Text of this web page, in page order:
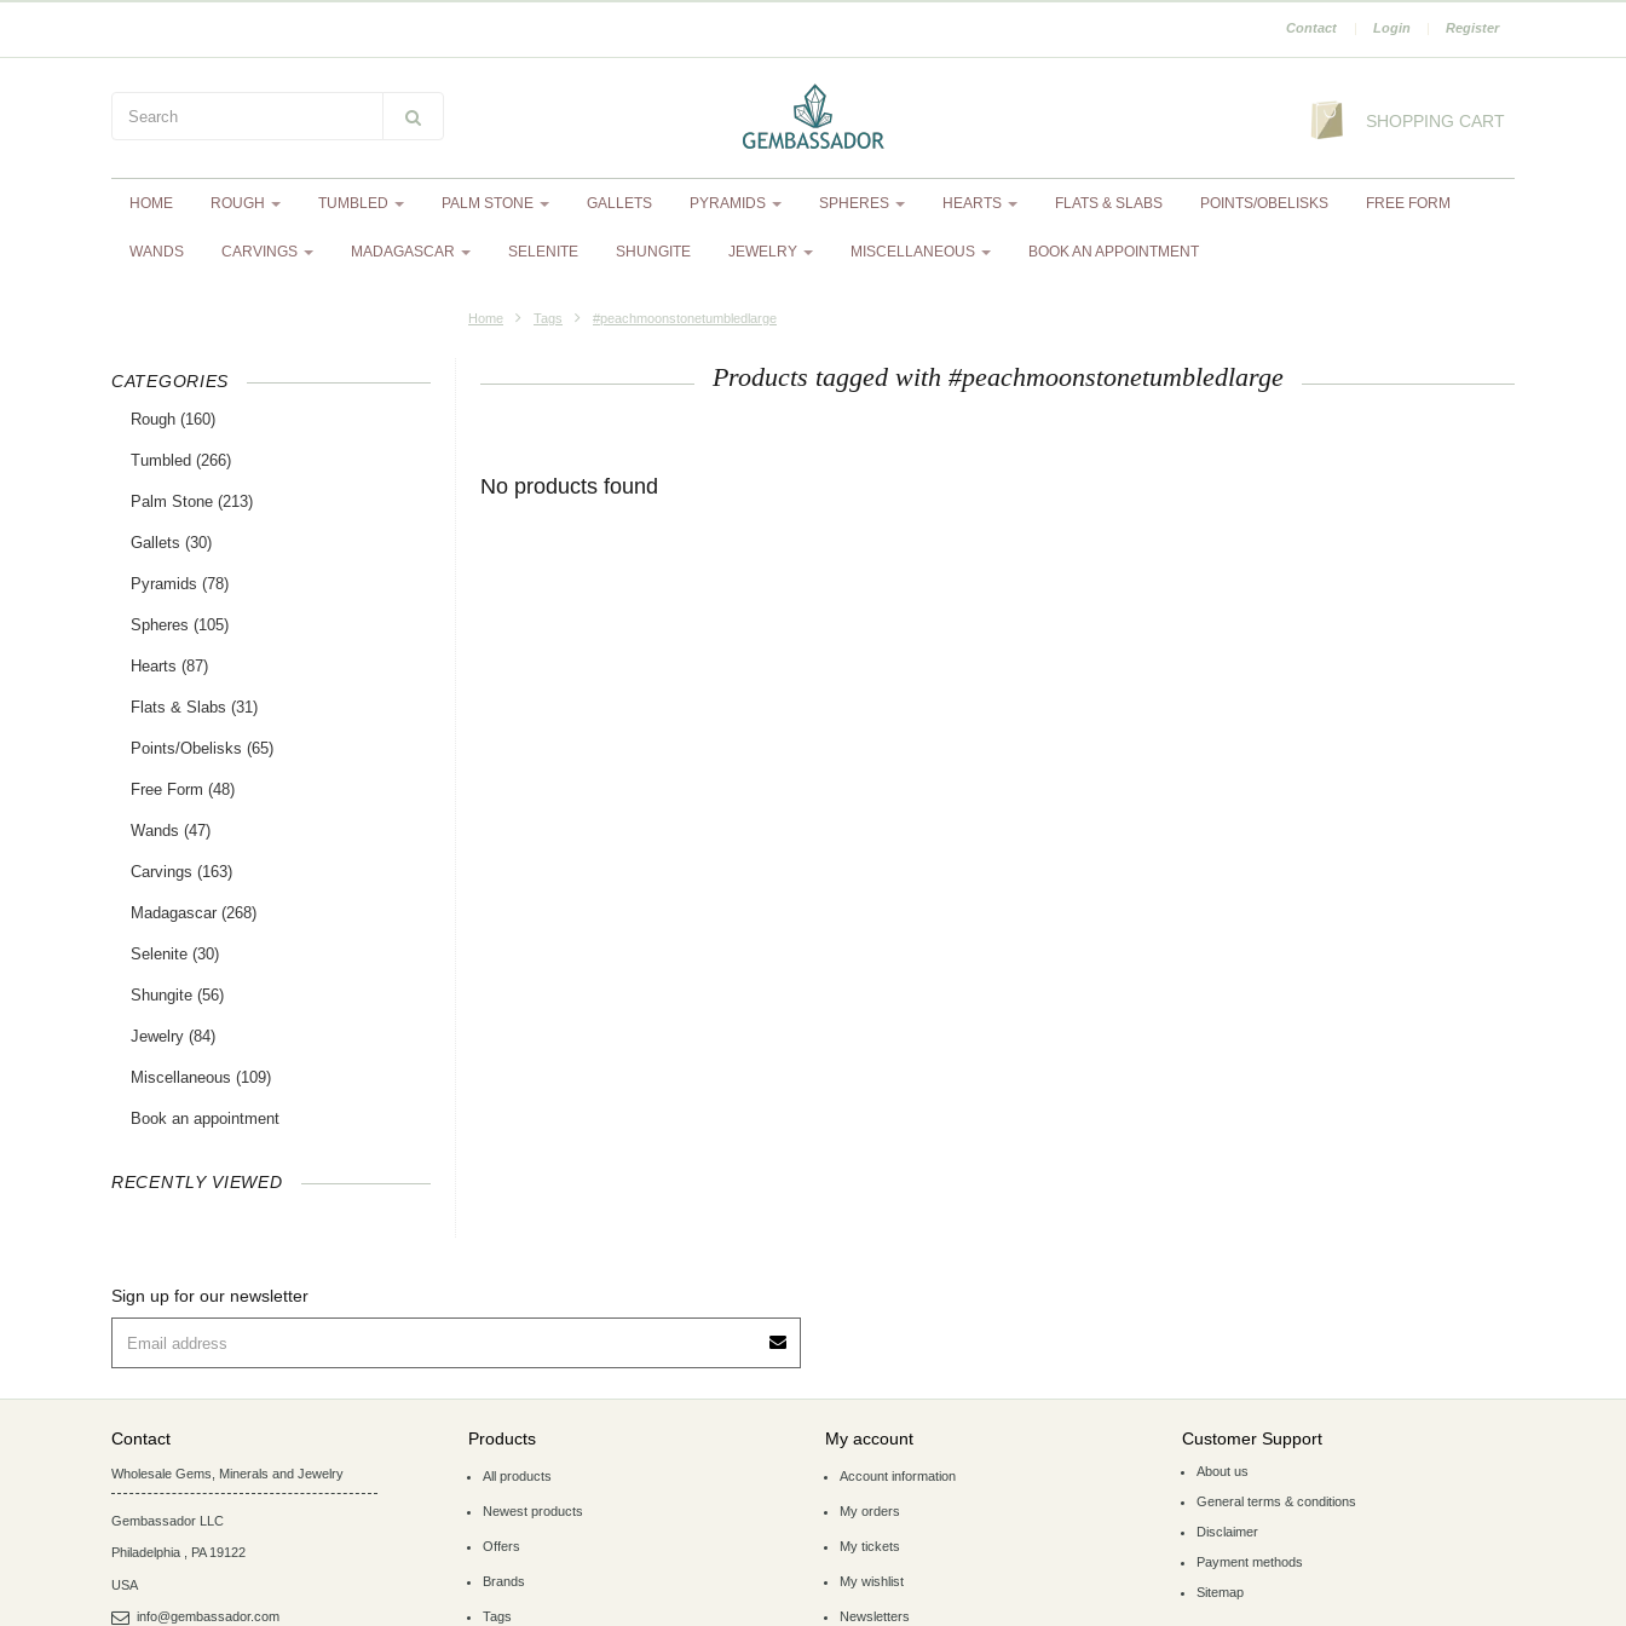
Contact | Login | Register
SHOPPING CART
HOME ROUGH TUMBLED PALM STONE GALLETS PYRAMIDS SPHERES HEARTS FLATS & SLABS POINTS/OBELISKS FREE FORM
WANDS CARVINGS MADAGASCAR SELENITE SHUNGITE JEWELRY MISCELLANEOUS BOOK AN APPOINTMENT
Home Tags #peachmoonstonetumbledlarge
CATEGORIES
Rough (160)
Tumbled (266)
Palm Stone (213)
Gallets (30)
Pyramids (78)
Spheres (105)
Hearts (87)
Flats & Slabs (31)
Points/Obelisks (65)
Free Form (48)
Wands (47)
Carvings (163)
Madagascar (268)
Selenite (30)
Shungite (56)
Jewelry (84)
Miscellaneous (109)
Book an appointment
RECENTLY VIEWED
Products tagged with #peachmoonstonetumbledlarge
No products found
Sign up for our newsletter
Contact
Wholesale Gems, Minerals and Jewelry
Gembassador LLC
Philadelphia PA 19122
USA
info@gembassador.com
Products
All products
Newest products
Offers
Brands
Tags
My account
Account information
My orders
My tickets
My wishlist
Newsletters
Customer Support
About us
General terms & conditions
Disclaimer
Payment methods
Sitemap